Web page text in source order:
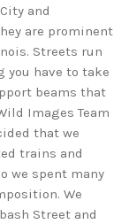
and
are prominent
Streets run
have to take
beams that
Images Team
that we
trains and
we spent many
We
Street and